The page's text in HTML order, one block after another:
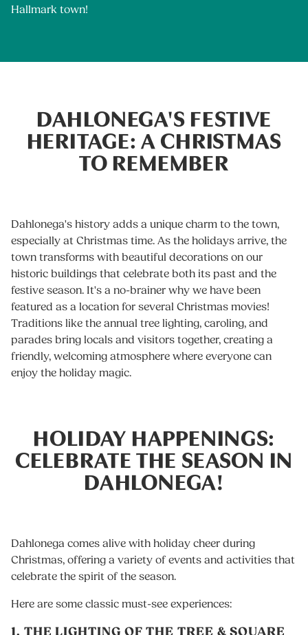
Hallmark town!
DAHLONEGA'S FESTIVE
HERITAGE: A CHRISTMAS
TO REMEMBER
Dahlonega's history adds a unique charm to the town,
especially at Christmas time. As the holidays arrive, the
town transforms with beautiful decorations on our
historic buildings that celebrate both its past and the
festive season. It's a no-brainer why we have been
featured as a location for several Christmas movies!
Traditions like the annual tree lighting, caroling, and
parades bring locals and visitors together, creating a
friendly, welcoming atmosphere where everyone can
enjoy the holiday magic.
HOLIDAY HAPPENINGS:
CELEBRATE THE SEASON IN
DAHLONEGA!
Dahlonega comes alive with holiday cheer during
Christmas, offering a variety of events and activities that
celebrate the spirit of the season.
Here are some classic must-see experiences:
1. THE LIGHTING OF THE TREE & SQUARE